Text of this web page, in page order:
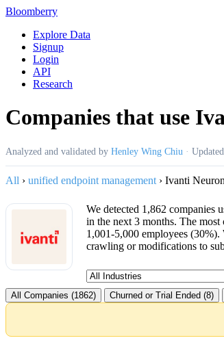
Bloomberry
Explore Data
Signup
Login
API
Research
Companies that use
Analyzed and validated by Henley Wing Chiu · Updated
All › unified endpoint management › Ivanti
We detected 1,862 companies
in the next 3 months. The
1,001-5,000 employees
crawling or modifications to
All Companies (1862)
Churned or Trial Ended (8)